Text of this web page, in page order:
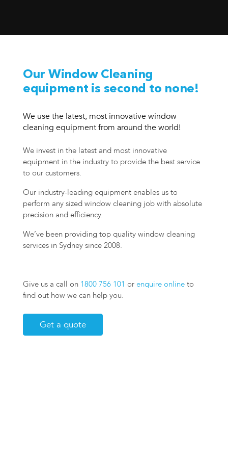
Our Window Cleaning
equipment is second to none!
We use the latest, most innovative window
cleaning equipment from around the world!
We invest in the latest and most innovative
equipment in the industry to provide the best service
to our customers.
Our industry-leading equipment enables us to
perform any sized window cleaning job with absolute
precision and efficiency.
We’ve been providing top quality window cleaning
services in Sydney since 2008.
Give us a call on 1800 756 101 orenquire onlineto
find out how we can help you.
Get a quote